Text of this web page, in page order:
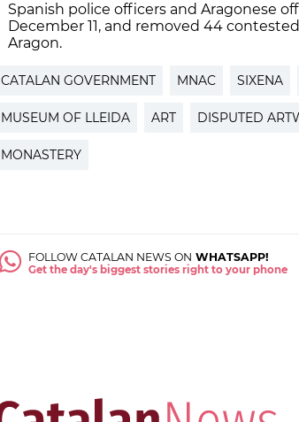
Spanish police officers and Aragonese
December 11, and removed 44
Aragon.
CATALAN GOVERNMENT MNAC SIXENA
MUSEUM OF LLEIDA ART DISPUTED
MONASTERY
FOLLOW CATALAN NEWS ON WHATSAPP!
Get the day's biggest stories right to your phone